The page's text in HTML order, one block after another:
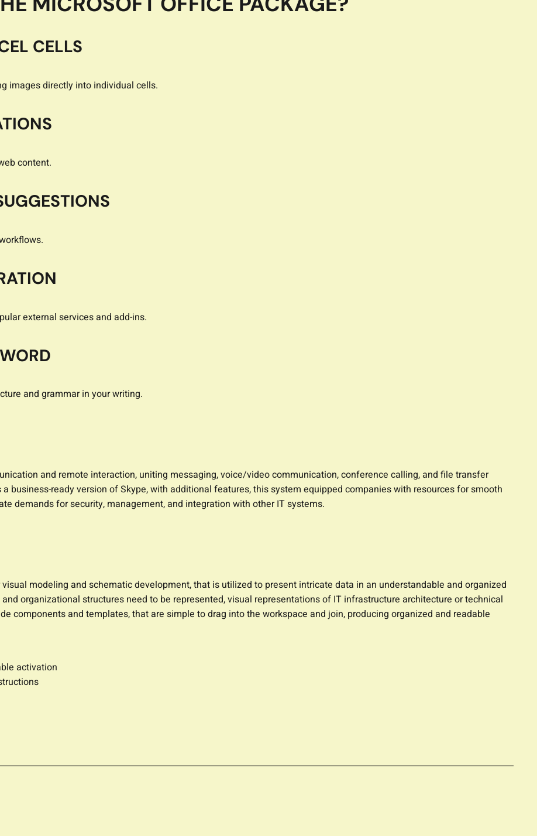
CELLS
images directly into individual cells.
content.
external services and add-ins.
and grammar in your writing.
and remote interaction, uniting messaging, voice/video communication, conference calling, and file transfer
business-ready version of Skype, with additional features, this system equipped companies with resources for smooth
demands for security, management, and integration with other IT systems.
modeling and schematic development, that is utilized to present intricate data in an understandable and organized
organizational structures need to be represented, visual representations of IT infrastructure architecture or technical
components and templates, that are simple to drag into the workspace and join, producing organized and readable
activation